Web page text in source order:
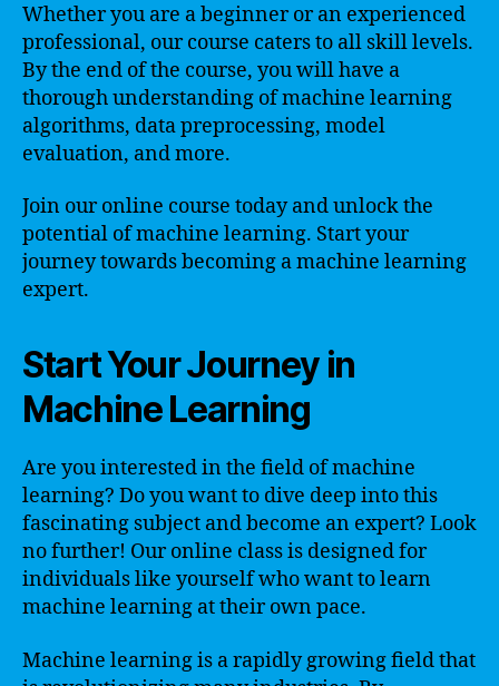
Whether you are a beginner or an experienced
professional, our course caters to all skill levels.
By the end of the course, you will have a
thorough understanding of machine learning
algorithms, data preprocessing, model
evaluation, and more.
Join our online course today and unlock the
potential of machine learning. Start your
journey towards becoming a machine learning
expert.
Start Your Journey in
Machine Learning
Are you interested in the field of machine
learning? Do you want to dive deep into this
fascinating subject and become an expert? Look
no further! Our online class is designed for
individuals like yourself who want to learn
machine learning at their own pace.
Machine learning is a rapidly growing field that